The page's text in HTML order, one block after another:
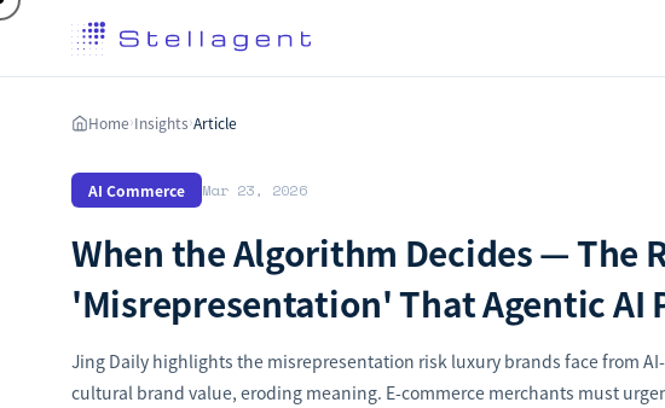
Home›Insights›Article
AI Commerce Mar 23, 2026
When the Algorithm Decides — The
'Misrepresentation' That Agentic AI
Jing Daily highlights the misrepresentation risk luxury brands face from
cultural brand value, eroding meaning. E-commerce merchants must